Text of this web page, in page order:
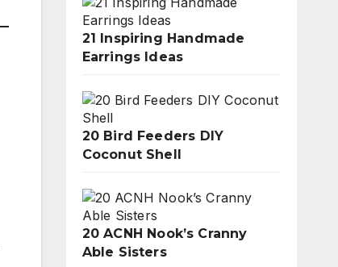
21 Inspiring Handmade
Earrings Ideas
20 Bird Feeders DIY
Coconut Shell
20 ACNH Nook’s Cranny
Able Sisters